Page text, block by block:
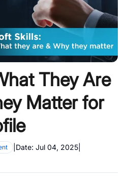
They Are
Matter for
Date: Jul 04, 2025